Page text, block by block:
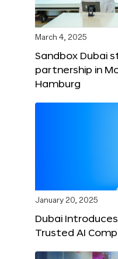
March 4, 2025
Sandbox Dubai
partnership in
Hamburg
January 20, 2025
Dubai
Trusted AI